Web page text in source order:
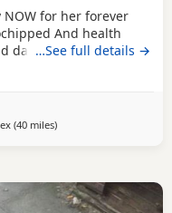
NOW for her forever
And health
dad Very affectionate
Please only
otherwise If advert
…See full details →
(40 milesaway from London
)